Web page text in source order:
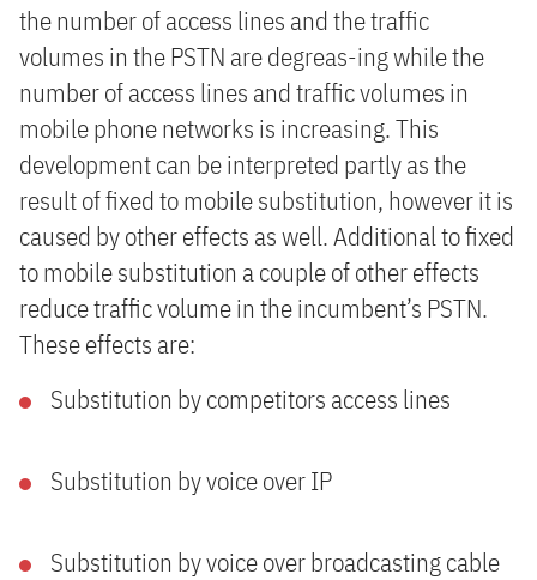
the number of access lines and the traffic
volumes in the PSTN are degreas-ing while the
number of access lines and traffic volumes in
mobile phone networks is increasing. This
development can be interpreted partly as the
result of fixed to mobile substitution, however it is
caused by other effects as well. Additional to fixed
to mobile substitution a couple of other effects
reduce traffic volume in the incumbent’s PSTN.
These effects are:
Substitution by competitors access lines
Substitution by voice over IP
Substitution by voice over broadcasting cable